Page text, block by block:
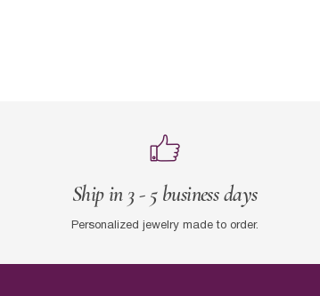
Ship in 3 - 5 business days
Personalized jewelry made to order.